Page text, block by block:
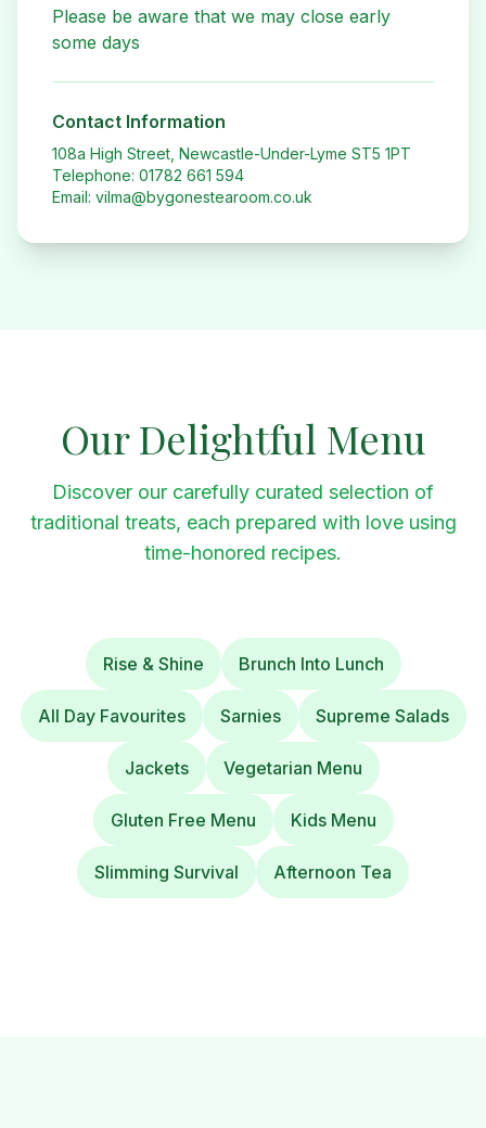
Please be aware that we may close early
some days
Contact Information
108a High Street, Newcastle-Under-Lyme ST5 1PT
Telephone: 01782 661 594
Email: vilma@bygonestearoom.co.uk
Our Delightful Menu
Discover our carefully curated selection of
traditional treats, each prepared with love using
time-honored recipes.
Rise & Shine Brunch Into Lunch
All Day Favourites Sarnies Supreme Salads
Jackets Vegetarian Menu
Gluten Free Menu Kids Menu
Slimming Survival Afternoon Tea